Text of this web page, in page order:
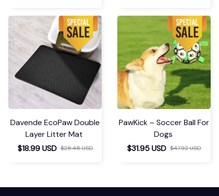
Davende EcoPaw Double
Layer Litter Mat
$18.99 USD $28.48 USD
PawKick – Soccer Ball For
Dogs
$31.95 USD $47.92 USD